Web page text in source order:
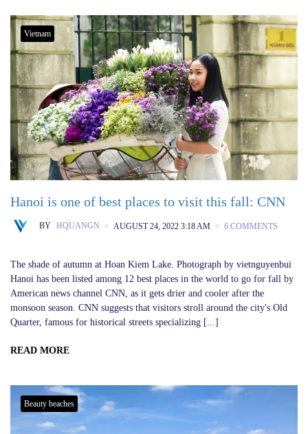
Vietnam
Hanoi is one of best places to visit this fall: CNN
BY HQUANGN AUGUST 24, 2022 3:18 AM 6 COMMENTS
The shade of autumn at Hoan Kiem Lake. Photograph by vietnguyenbui
Hanoi has been listed among 12 best places in the world to go for fall by
American news channel CNN, as it gets drier and cooler after the
monsoon season. CNN suggests that visitors stroll around the city's Old
Quarter, famous for historical streets specializing [...]
READ MORE
Beauty beaches